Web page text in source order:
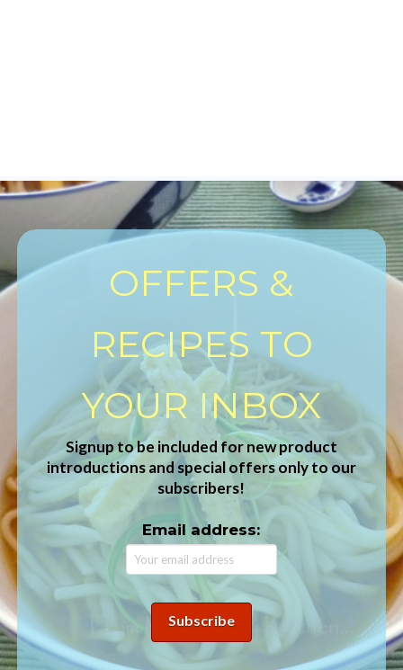
OFFERS &
RECIPES TO
YOUR INBOX
Signup to be included for new product
introductions and special offers only to our
subscribers!
Email address: